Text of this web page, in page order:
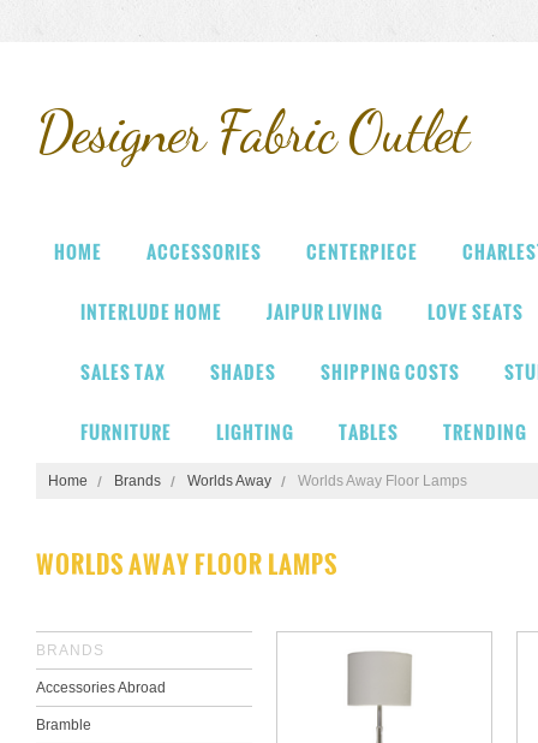
DesignerFabric Outlet
HOME ACCESSORIES CENTERPIECE
INTERLUDE HOME JAIPUR LIVING LOVE SEATS
SALES TAX SHADES SHIPPING COSTS
FURNITURE LIGHTING TABLES TRENDING
Home Brands Worlds Away Worlds Away Floor Lamps
WORLDS AWAY FLOOR LAMPS
BRANDS
Accessories Abroad
Bramble